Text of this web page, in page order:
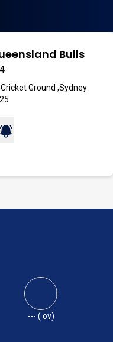
Bulls
Ground ,Sydney
--- (ov)